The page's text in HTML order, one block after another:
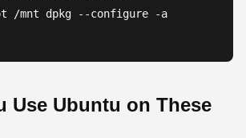
/mnt dpkg --configure -a
Use Ubuntu on These